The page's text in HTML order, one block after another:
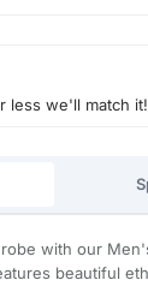
less we'll match it!
with our
beautiful